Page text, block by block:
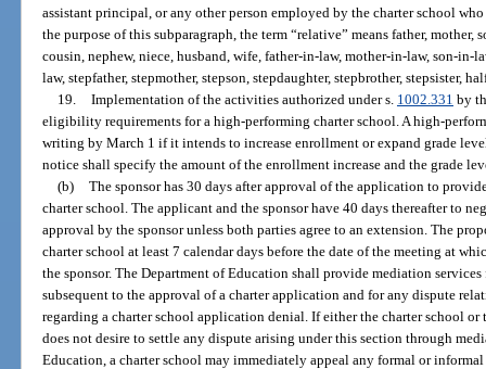
assistant principal, or any other person employed by the charter school
the purpose of this subparagraph, the term “relative” means father, mother,
cousin, nephew, niece, husband, wife, father-in-law, mother-in-law, son-in-
law, stepfather, stepmother, stepson, stepdaughter, stepbrother, stepsister,
19. Implementation of the activities authorized under s. 1002.331 by
eligibility requirements for a high-performing charter school. A high-
writing by March 1 if it intends to increase enrollment or expand grade
notice shall specify the amount of the enrollment increase and the grade
(b) The sponsor has 30 days after approval of the application to
charter school. The applicant and the sponsor have 40 days thereafter to
approval by the sponsor unless both parties agree to an extension. The
charter school at least 7 calendar days before the date of the meeting at
the sponsor. The Department of Education shall provide mediation
subsequent to the approval of a charter application and for any dispute
regarding a charter school application denial. If either the charter school
does not desire to settle any dispute arising under this section through
Education, a charter school may immediately appeal any formal or